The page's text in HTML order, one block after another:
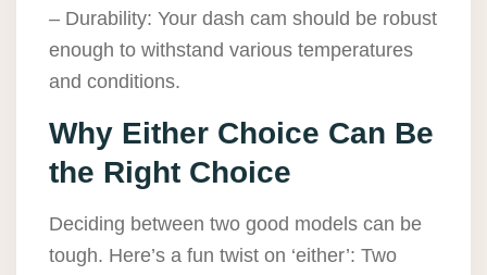
– Durability: Your dash cam should be robust
enough to withstand various temperatures
and conditions.
Why Either Choice Can Be
the Right Choice
Deciding between two good models can be
tough. Here’s a fun twist on ‘either’: Two